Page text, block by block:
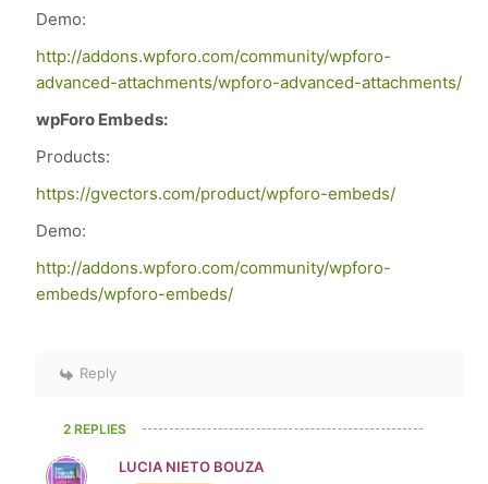
Demo:
http://addons.wpforo.com/community/wpforo-
advanced-attachments/wpforo-advanced-attachments/
wpForo Embeds:
Products:
https://gvectors.com/product/wpforo-embeds/
Demo:
http://addons.wpforo.com/community/wpforo-
embeds/wpforo-embeds/
Reply
2 REPLIES
LUCIA NIETO BOUZA